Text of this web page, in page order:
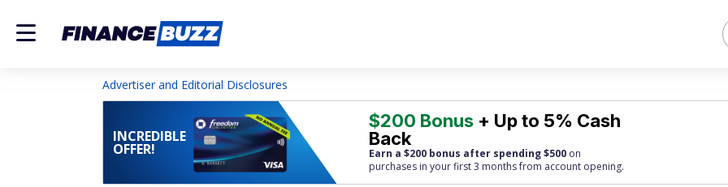
Advertiser and Editorial Disclosures
INCREDIBLE
OFFER!
$200 Bonus + Up to 5% Cash
Back
Earn a $200 bonus after spending $500 on
purchases in your first 3 months from account opening.